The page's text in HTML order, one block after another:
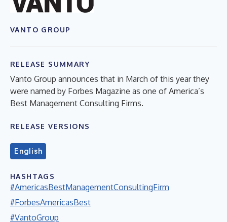
VANTO GROUP
RELEASE SUMMARY
Vanto Group announces that in March of this year they
were named by Forbes Magazine as one of America’s
Best Management Consulting Firms.
RELEASE VERSIONS
English
HASHTAGS
#AmericasBestManagementConsultingFirm
#ForbesAmericasBest
#VantoGroup